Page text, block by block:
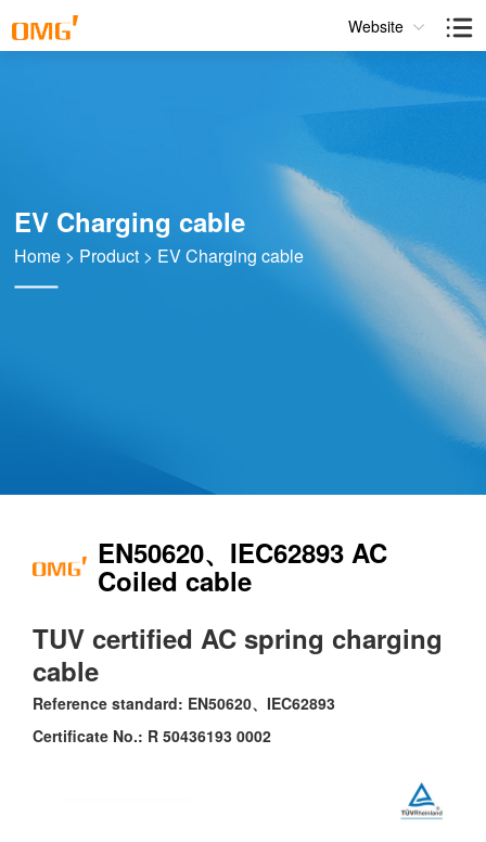
Website
EV Charging cable
Home > Product > EV Charging cable
EN50620、IEC62893 AC
Coiled cable
TUV certified AC spring charging
cable
Reference standard: EN50620、IEC62893
Certificate No.: R 50436193 0002